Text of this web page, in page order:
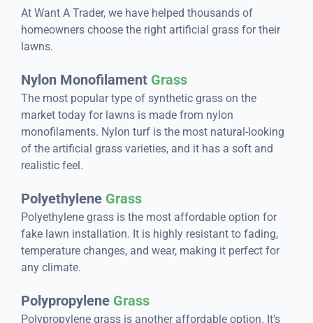
At Want A Trader, we have helped thousands of
homeowners choose the right artificial grass for their
lawns.
Nylon MonofilamentGrass
The most popular type of synthetic grass on the
market today for lawns is made from nylon
monofilaments. Nylon turf is the most natural-looking
of the artificial grass varieties, and it has a soft and
realistic feel.
PolyethyleneGrass
Polyethylene grass is the most affordable option for
fake lawn installation. It is highly resistant to fading,
temperature changes, and wear, making it perfect for
any climate.
PolypropyleneGrass
Polypropylene grass is another affordable option. It’s